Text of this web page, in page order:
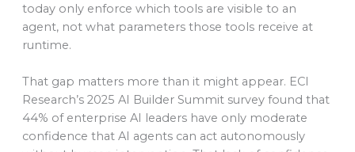
today only enforce which tools are visible to an
agent, not what parameters those tools receive at
runtime.
That gap matters more than it might appear. ECI
Research’s 2025 AI Builder Summit survey found that
44% of enterprise AI leaders have only moderate
confidence that AI agents can act autonomously